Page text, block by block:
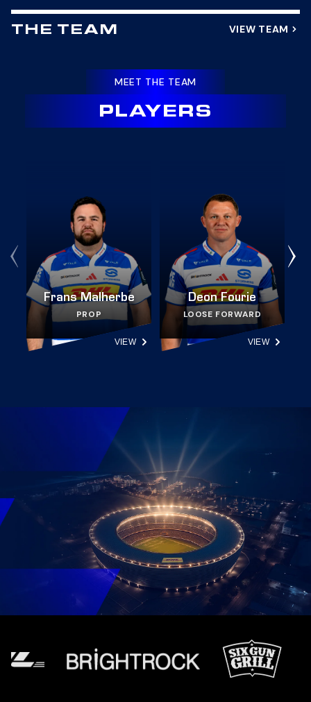
THE TEAM VIEW TEAM
MEET THE TEAM
PLAYERS
Frans Malherbe
PROP
VIEW
Deon Fourie
LOOSE FORWARD
VIEW